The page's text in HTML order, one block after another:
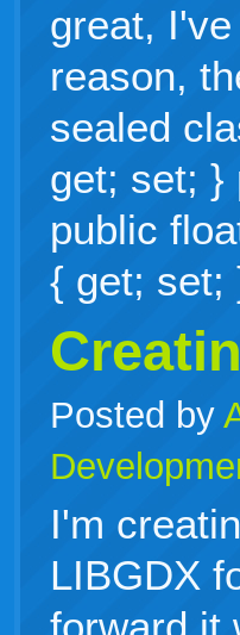
great,
reason,
sealed
get; set; }
public
{ get;
Posted by
I'm
LIBGDX